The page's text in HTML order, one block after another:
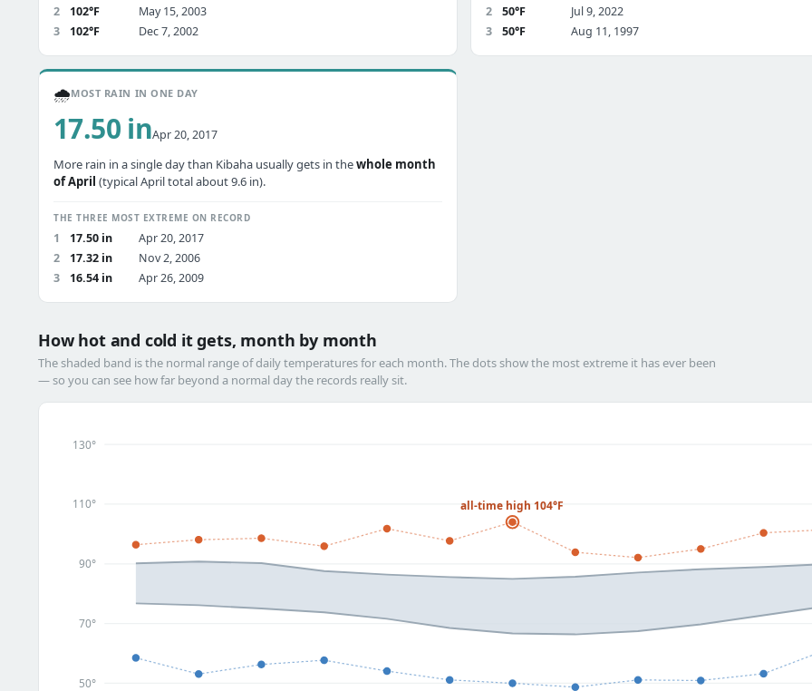
2
102°F
May 15, 2003
3
102°F Dec 7, 2002
2
50°F
Jul 9, 2022
3
50°F Aug 11, 1997
🌧️MOST RAIN IN ONE DAY
17.50 inApr 20, 2017
More rain in a single day than Kibaha usually gets in thewhole month
of April (typical April total about 9.6 in).
THE THREE MOST EXTREME ON RECORD
1 17.50 in
Apr 20, 2017
2
17.32 in
Nov 2, 2006
3
16.54 in Apr 26, 2009
How hot and cold it gets, month by month
The shaded band is the normal range of daily temperatures for each month. The dots show the most extreme it has ever been
— so you can see how far beyond a normal day the records really sit.
50°
70°
90°
110°
130°
all-time high 104°F